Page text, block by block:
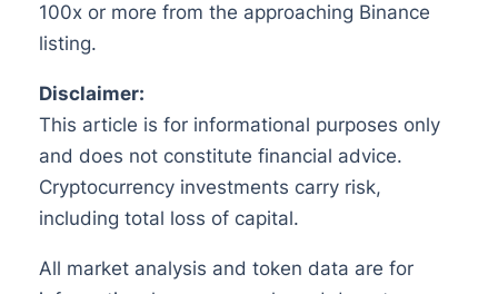
100x or more from the approaching Binance
listing.
Disclaimer:
This article is for informational purposes only
and does not constitute financial advice.
Cryptocurrency investments carry risk,
including total loss of capital.
All market analysis and token data are for